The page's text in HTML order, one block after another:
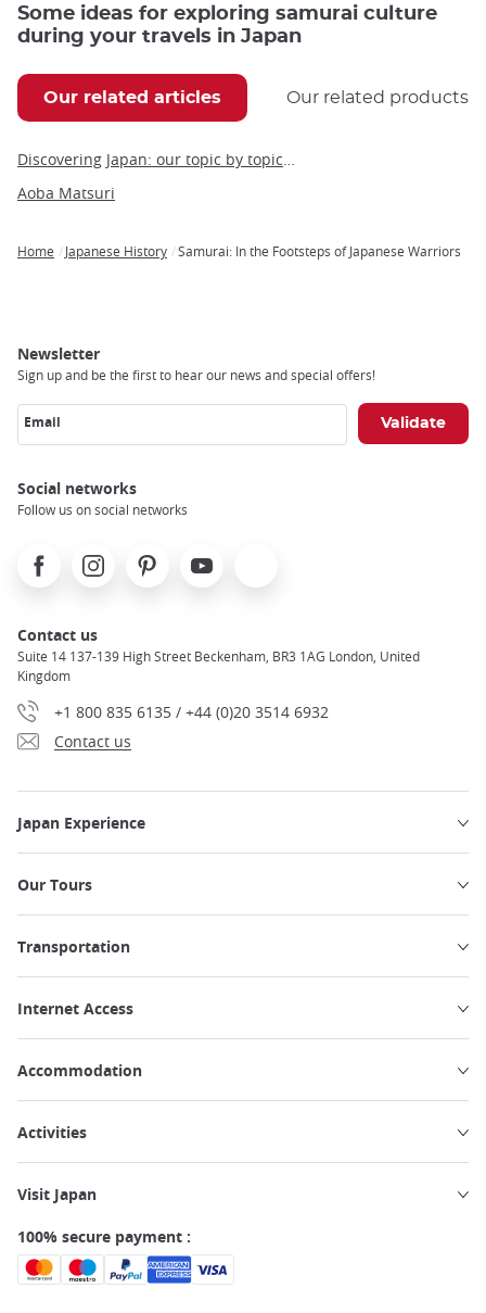
Some ideas for exploring samurai culture
during your travels in Japan
Our related articles Our related products
Discovering Japan: our topic by topic guide to Japan
Aoba Matsuri
Home Japanese History Samurai: In the Footsteps of Japanese Warriors
Newsletter
Sign up and be the first to hear our news and special offers!
Email
Social networks
Follow us on social networks
FacebookInstagramPinterest Youtube
Contact us
Suite 14 137-139 High Street Beckenham, BR3 1AG London, United
Kingdom
+1 800 835 6135 / +44 (0)20 3514 6932
Contact us
Japan Experience
Our Tours
Transportation
Internet Access
Accommodation
Activities
Visit Japan
100% secure payment :